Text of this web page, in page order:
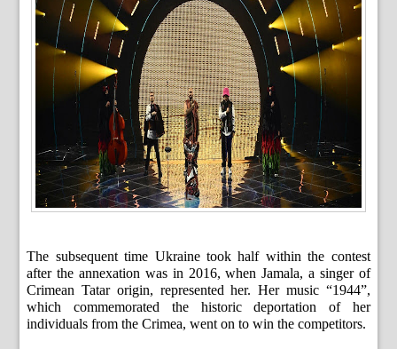
The subsequent time Ukraine took half within the contest
after the annexation was in 2016, when Jamala, a singer of
Crimean Tatar origin, represented her. Her music “1944”,
which commemorated the historic deportation of her
individuals from the Crimea, went on to win the competitors.